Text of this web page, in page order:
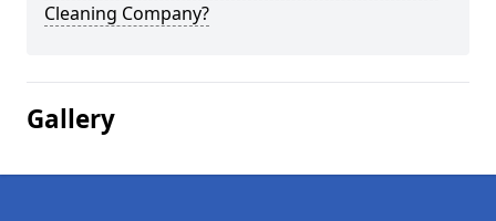
Cleaning Company?
Gallery